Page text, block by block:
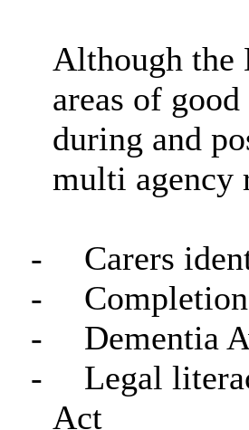
Although the
areas of
during and
multi agency
-
Carers
-
-
Dementia
-
Legal
Act